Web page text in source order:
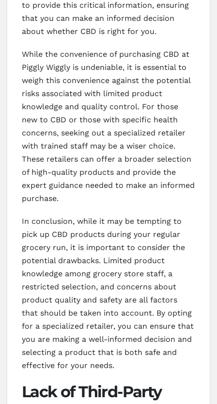
to provide this critical information, ensuring
that you can make an informed decision
about whether CBD is right for you.
While the convenience of purchasing CBD at
Piggly Wiggly is undeniable, it is essential to
weigh this convenience against the potential
risks associated with limited product
knowledge and quality control. For those
new to CBD or those with specific health
concerns, seeking out a specialized retailer
with trained staff may be a wiser choice.
These retailers can offer a broader selection
of high-quality products and provide the
expert guidance needed to make an informed
purchase.
In conclusion, while it may be tempting to
pick up CBD products during your regular
grocery run, it is important to consider the
potential drawbacks. Limited product
knowledge among grocery store staff, a
restricted selection, and concerns about
product quality and safety are all factors
that should be taken into account. By opting
for a specialized retailer, you can ensure that
you are making a well-informed decision and
selecting a product that is both safe and
effective for your needs.
Lack of Third-Party